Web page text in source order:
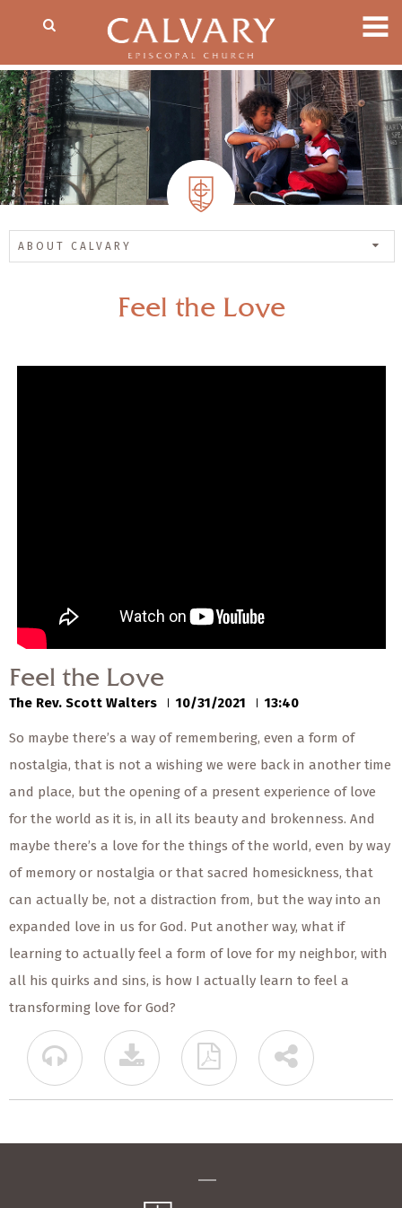
ABOUT CALVARY
Feel the Love
Feel the Love
The Rev. Scott Walters 10/31/2021 13:40
So maybe there’s a way of remembering, even a form of
nostalgia, that is not a wishing we were back in another time
and place, but the opening of a present experience of love
for the world as it is, in all its beauty and brokenness. And
maybe there’s a love for the things of the world, even by way
of memory or nostalgia or that sacred homesickness, that
can actually be, not a distraction from, but the way into an
expanded love in us for God. Put another way, what if
learning to actually feel a form of love for my neighbor, with
all his quirks and sins, is how I actually learn to feel a
transforming love for God?